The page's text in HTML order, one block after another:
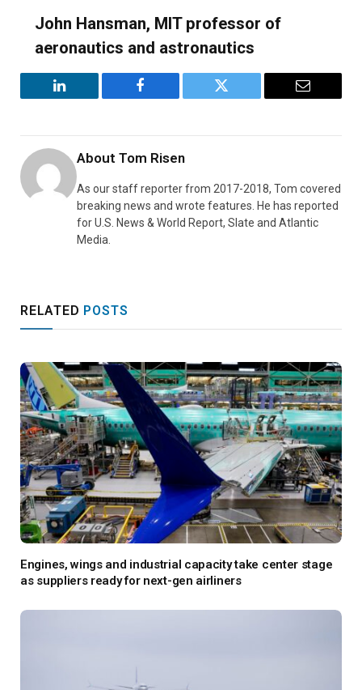
John Hansman, MIT professor of
aeronautics and astronautics
LinkedIn Facebook Twitter Email
About Tom Risen
As our staff reporter from 2017-2018, Tom covered
breaking news and wrote features. He has reported
for U.S. News & World Report, Slate and Atlantic
Media.
RELATED POSTS
Engines, wings and industrial capacity take center stage
as suppliers ready for next-gen airliners